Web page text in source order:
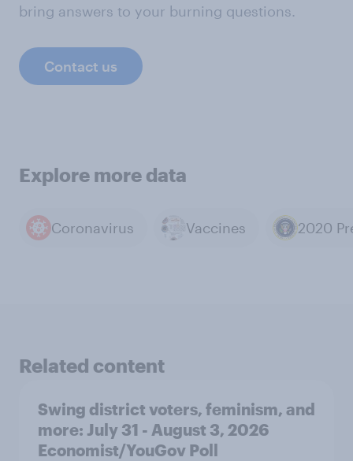
bring answers to your burning questions.
Contact us
Explore more data
Coronavirus Vaccines
Related content
Swing district voters, feminism, and
more: July 31 - August 3, 2026
Economist/YouGov Poll